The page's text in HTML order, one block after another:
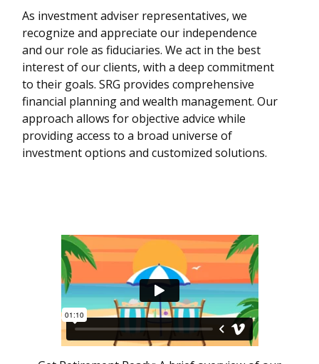
As investment adviser representatives, we
recognize and appreciate our independence
and our role as fiduciaries. We act in the best
interest of our clients, with a deep commitment
to their goals. SRG provides comprehensive
financial planning and wealth management. Our
approach allows for objective advice while
providing access to a broad universe of
investment options and customized solutions.